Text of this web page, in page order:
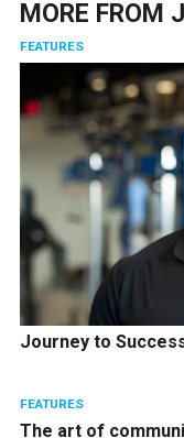
MORE FROM
FEATURES
Journey to
FEATURES
The art of